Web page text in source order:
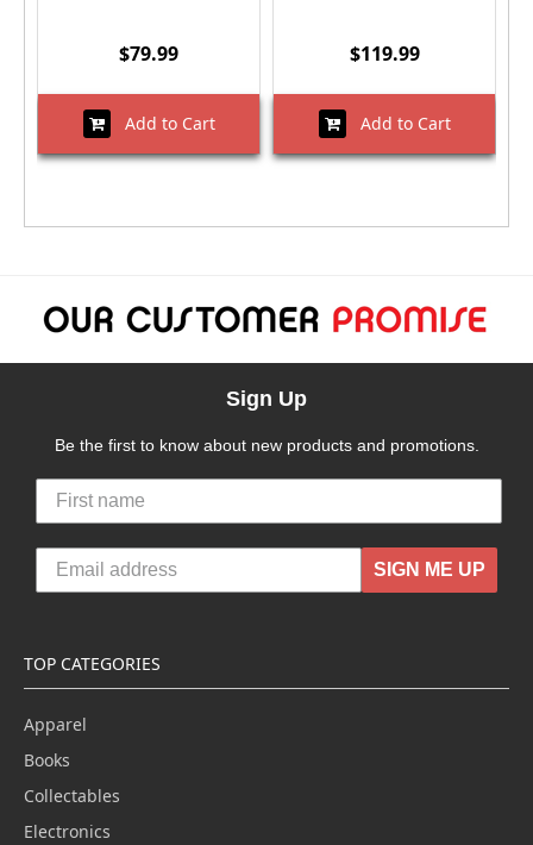
$79.99
Add to Cart
$119.99
Add to Cart
Sign Up
Be the first to know about new products and promotions.
SIGN ME UP
TOP CATEGORIES
Apparel
Books
Collectables
Electronics